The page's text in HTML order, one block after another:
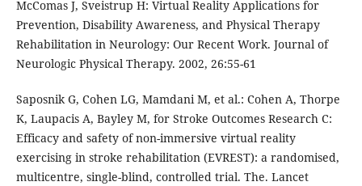
McComas J, Sveistrup H: Virtual Reality Applications for
Prevention, Disability Awareness, and Physical Therapy
Rehabilitation in Neurology: Our Recent Work. Journal of
Neurologic Physical Therapy. 2002, 26:55-61
Saposnik G, Cohen LG, Mamdani M, et al.: Cohen A, Thorpe
K, Laupacis A, Bayley M, for Stroke Outcomes Research C:
Efficacy and safety of non-immersive virtual reality
exercising in stroke rehabilitation (EVREST): a randomised,
multicentre, single-blind, controlled trial. The. Lancet